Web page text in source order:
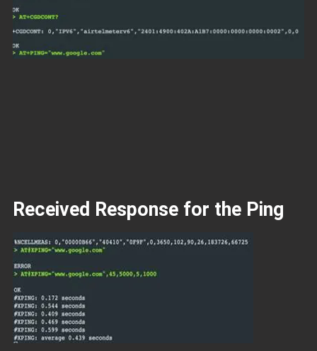
Received Response for the Ping